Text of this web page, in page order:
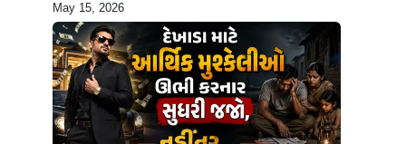
Swamishri
May 15, 2026